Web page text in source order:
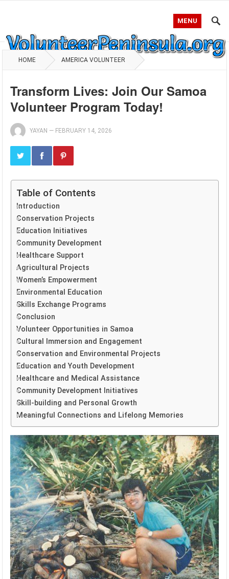
MENU
HOME AMERICA VOLUNTEER
Transform Lives: Join Our Samoa
Volunteer Program Today!
YAYAN — FEBRUARY 14, 2026
Table of Contents
Introduction
Conservation Projects
Education Initiatives
Community Development
Healthcare Support
Agricultural Projects
Women’s Empowerment
Environmental Education
Skills Exchange Programs
Conclusion
Volunteer Opportunities in Samoa
Cultural Immersion and Engagement
Conservation and Environmental Projects
Education and Youth Development
Healthcare and Medical Assistance
Community Development Initiatives
Skill-building and Personal Growth
Meaningful Connections and Lifelong Memories